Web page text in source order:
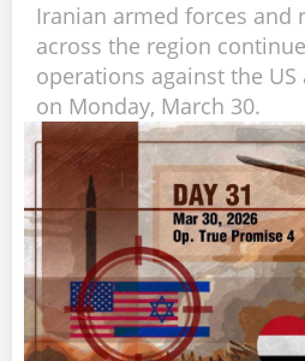
Iranian armed forces and
across the region
operations against the
on Monday, March 30.